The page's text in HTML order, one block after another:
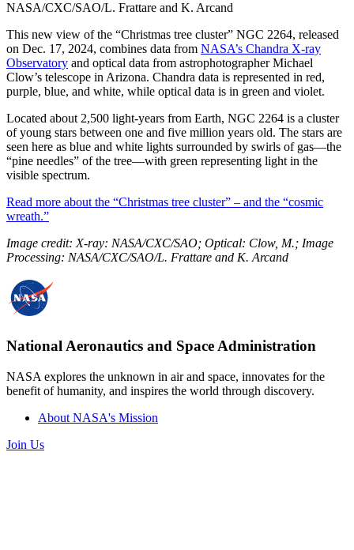
NASA/CXC/SAO/L. Frattare and K. Arcand
This new view of the “Christmas tree cluster” NGC 2264, released
on Dec. 17, 2024, combines data from NASA’s Chandra X-ray
Observatory and optical data from astrophotographer Michael
Clow’s telescope in Arizona. Chandra data is represented in red,
purple, blue, and white, while optical data is in green and violet.
Located about 2,500 light-years from Earth, NGC 2264 is a cluster
of young stars between one and five million years old. The stars are
seen here as blue and white lights surrounded by swirls of gas—the
“pine needles” of the tree—with green representing light in the
visible spectrum.
Read more about the “Christmas tree cluster” – and the “cosmic
wreath.”
Image credit: X-ray: NASA/CXC/SAO; Optical: Clow, M.; Image
Processing: NASA/CXC/SAO/L. Frattare and K. Arcand
National Aeronautics and Space Administration
NASA explores the unknown in air and space, innovates for the
benefit of humanity, and inspires the world through discovery.
About NASA's Mission
Join Us